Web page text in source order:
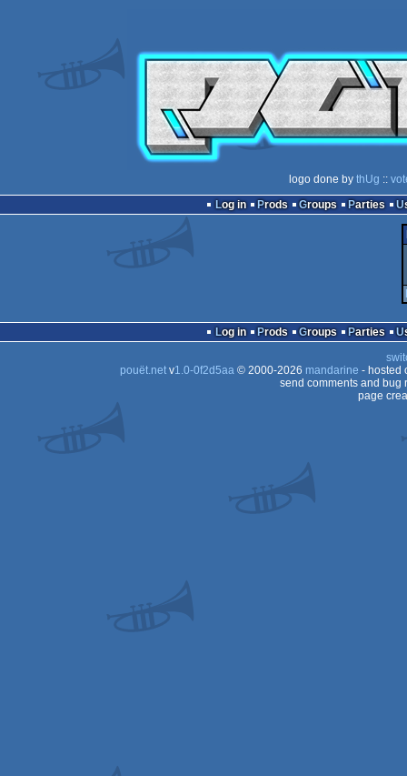
logo done by thUg ::
Log in
Prods Groups Parties
Log in Prods Groups Parties
pouët.netv1.0-0f2d5aa© 2000-2026 mandarine - hosted
send comments and bug
page